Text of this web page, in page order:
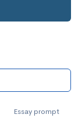
Essay prompt